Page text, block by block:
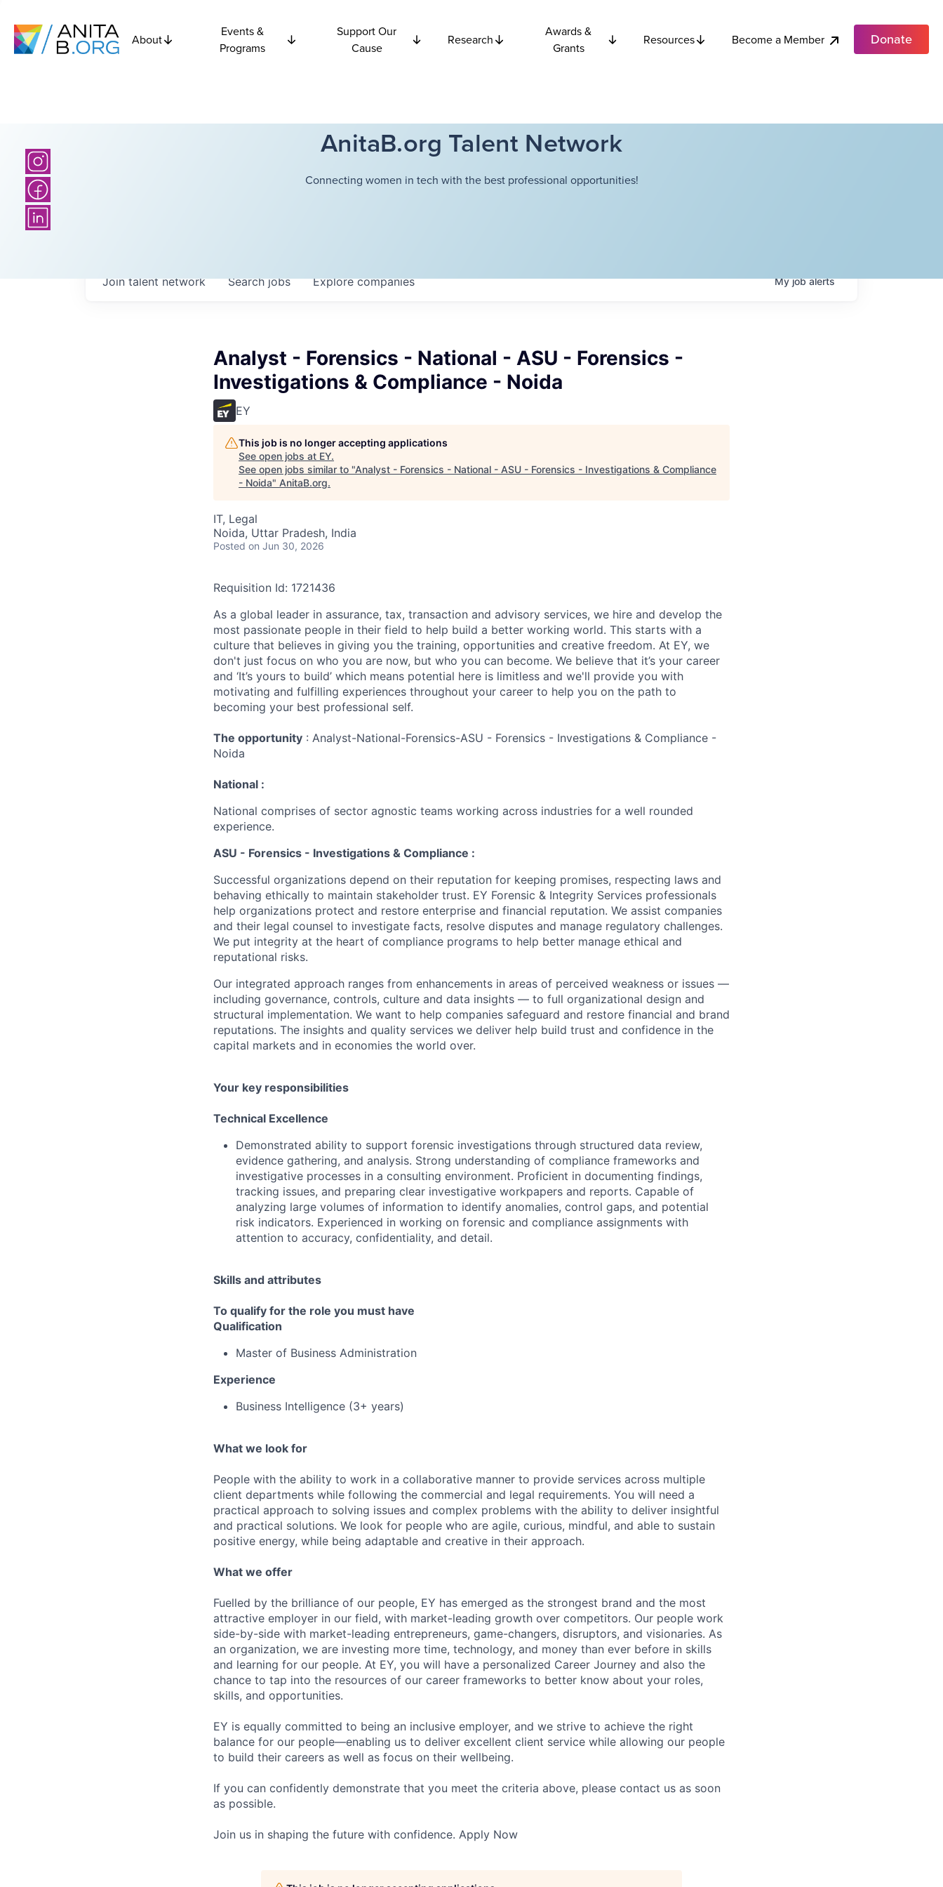
About
Events &
Programs
Support Our
Cause
Research
Awards &
Grants
Resources Become a Member Donate
AnitaB.org Talent Network
Connecting women in tech with the best professional opportunities!
Searchjobs Explorecompanies
Join talent network Myjobalerts
Analyst - Forensics - National - ASU - Forensics -
Investigations & Compliance - Noida
EY
This job is no longer accepting applications
See open jobs at EY.
See open jobs similar to "Analyst - Forensics - National - ASU - Forensics - Investigations & Compliance
- Noida" AnitaB.org.
IT, Legal
Noida, Uttar Pradesh, India
Posted on Jun 30, 2026
Requisition Id: 1721436
As a global leader in assurance, tax, transaction and advisory services, we hire and develop the
most passionate people in their field to help build a better working world. This starts with a
culture that believes in giving you the training, opportunities and creative freedom. At EY, we
don't just focus on who you are now, but who you can become. We believe that it’s your career
and ‘It’s yours to build’ which means potential here is limitless and we'll provide you with
motivating and fulfilling experiences throughout your career to help you on the path to
becoming your best professional self.
The opportunity : Analyst-National-Forensics-ASU - Forensics - Investigations & Compliance -
Noida
National :
National comprises of sector agnostic teams working across industries for a well rounded
experience.
ASU - Forensics - Investigations & Compliance :
Successful organizations depend on their reputation for keeping promises, respecting laws and
behaving ethically to maintain stakeholder trust. EY Forensic & Integrity Services professionals
help organizations protect and restore enterprise and financial reputation. We assist companies
and their legal counsel to investigate facts, resolve disputes and manage regulatory challenges.
We put integrity at the heart of compliance programs to help better manage ethical and
reputational risks.
Our integrated approach ranges from enhancements in areas of perceived weakness or issues —
including governance, controls, culture and data insights — to full organizational design and
structural implementation. We want to help companies safeguard and restore financial and brand
reputations. The insights and quality services we deliver help build trust and confidence in the
capital markets and in economies the world over.
Your key responsibilities
Technical Excellence
Demonstrated ability to support forensic investigations through structured data review,
evidence gathering, and analysis. Strong understanding of compliance frameworks and
investigative processes in a consulting environment. Proficient in documenting findings,
tracking issues, and preparing clear investigative workpapers and reports. Capable of
analyzing large volumes of information to identify anomalies, control gaps, and potential
risk indicators. Experienced in working on forensic and compliance assignments with
attention to accuracy, confidentiality, and detail.
Skills and attributes
To qualify for the role you must have
Qualification
Master of Business Administration
Experience
Business Intelligence (3+ years)
What we look for
People with the ability to work in a collaborative manner to provide services across multiple
client departments while following the commercial and legal requirements. You will need a
practical approach to solving issues and complex problems with the ability to deliver insightful
and practical solutions. We look for people who are agile, curious, mindful, and able to sustain
positive energy, while being adaptable and creative in their approach.
What we offer
Fuelled by the brilliance of our people, EY has emerged as the strongest brand and the most
attractive employer in our field, with market-leading growth over competitors. Our people work
side-by-side with market-leading entrepreneurs, game-changers, disruptors, and visionaries. As
an organization, we are investing more time, technology, and money than ever before in skills
and learning for our people. At EY, you will have a personalized Career Journey and also the
chance to tap into the resources of our career frameworks to better know about your roles,
skills, and opportunities.
EY is equally committed to being an inclusive employer, and we strive to achieve the right
balance for our people—enabling us to deliver excellent client service while allowing our people
to build their careers as well as focus on their wellbeing.
If you can confidently demonstrate that you meet the criteria above, please contact us as soon
as possible.
Join us in shaping the future with confidence. Apply Now